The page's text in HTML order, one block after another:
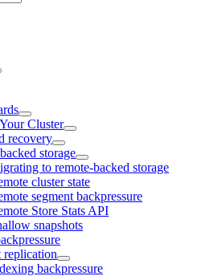
Cluster
recovery
storage
to remote-backed storage
cluster state
segment backpressure
Store Stats API
snapshots
replication
backpressure